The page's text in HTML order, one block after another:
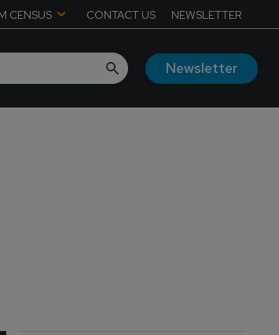
CENSUS CONTACT US NEWSLETTER
Newsletter